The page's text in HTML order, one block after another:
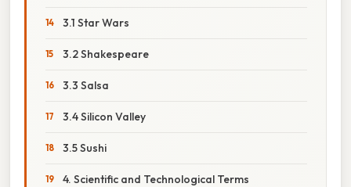
3.1 Star Wars
3.2 Shakespeare
3.3 Salsa
3.4 Silicon Valley
3.5 Sushi
4. Scientific and Technological Terms